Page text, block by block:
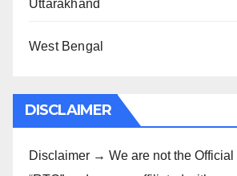
Uttarakhand
West Bengal
DISCLAIMER
Disclaimer → We are not the Official